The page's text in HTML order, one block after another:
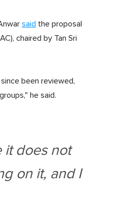
said the proposal
chaired by Tan Sri
been reviewed,
he said.
it does not
on it, and I